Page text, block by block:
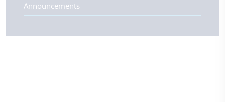
Announcements